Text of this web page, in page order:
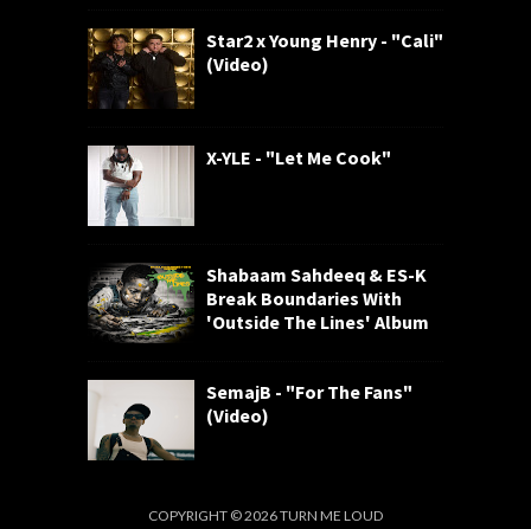
Star2 x Young Henry - "Cali"
(Video)
X-YLE - "Let Me Cook"
Shabaam Sahdeeq & ES-K
Break Boundaries With
'Outside The Lines' Album
SemajB - "For The Fans"
(Video)
COPYRIGHT ©2026TURN ME LOUD